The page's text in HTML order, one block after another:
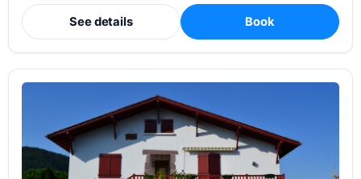
See details Book